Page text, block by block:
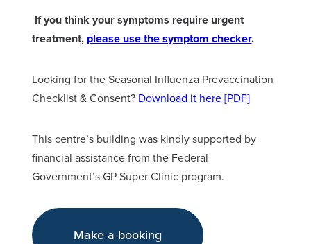
If you think your symptoms require urgent
treatment, please use the symptom checker.
Looking for the Seasonal Influenza Prevaccination
Checklist & Consent? Download it here [PDF]
This centre’s building was kindly supported by
financial assistance from the Federal
Government’s GP Super Clinic program.
Make a booking